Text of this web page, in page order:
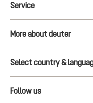
Service
More about deuter
Select country &
Follow us